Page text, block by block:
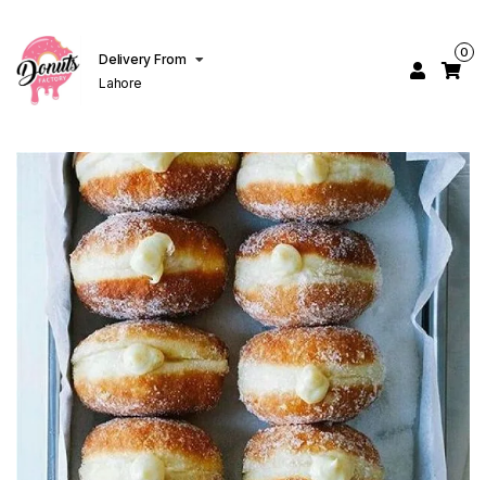
Delivery From
Lahore
0